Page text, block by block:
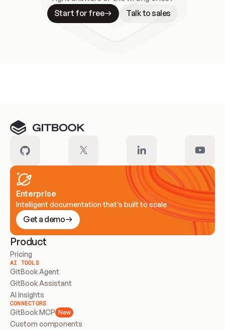
Start for free
Talk to sales
Enterprise
Intelligent documentation that’s built to scale
Get a demo
Product
Pricing
AI TOOLS
GitBook Agent
GitBook Assistant
AI Insights
CONNECTORS
GitBook MCP New
Custom components